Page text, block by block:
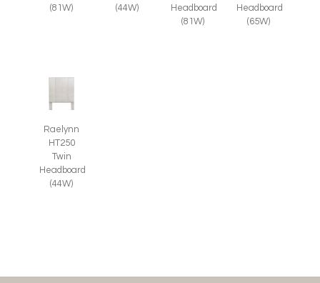
(81W)
(44W)
Headboard
(81W)
Headboard
(65W)
Raelynn
HT250
Twin
Headboard
(44W)